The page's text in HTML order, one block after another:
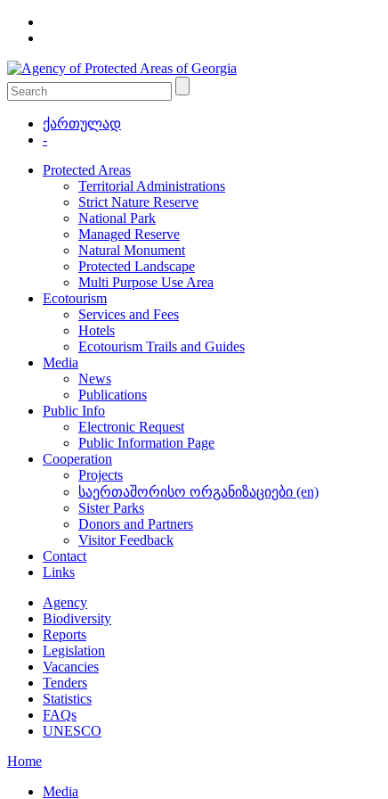
ქართულად
-
Protected Areas
Territorial Administrations
Strict Nature Reserve
National Park
Managed Reserve
Natural Monument
Protected Landscape
Multi Purpose Use Area
Ecotourism
Services and Fees
Hotels
Ecotourism Trails and Guides
Media
News
Publications
Public Info
Electronic Request
Public Information Page
Cooperation
Projects
საერთაშორისო ორგანიზაციები (en)
Sister Parks
Donors and Partners
Visitor Feedback
Contact
Links
Agency
Biodiversity
Reports
Legislation
Vacancies
Tenders
Statistics
FAQs
UNESCO
Home
Media